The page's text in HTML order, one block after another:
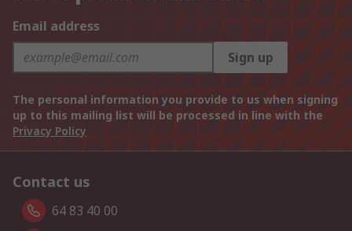
Email address
Sign up
The personal information you provide to us when signing
up to this mailing list will be processed in line with the
Privacy Policy
Contact us
64 83 40 00